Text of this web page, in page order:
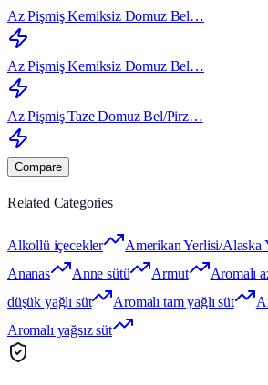
Az Pişmiş Kemiksiz Domuz Bel…
Az Pişmiş Kemiksiz Domuz Bel…
Az Pişmiş Taze Domuz Bel/Pirz…
Compare
Related Categories
Alkollü içecekler
Amerikan Yerlisi/Alaska
Ananas
Anne sütü Armut Aromalı
düşük yağlı süt
Aromalı tam yağlı süt
Aromalı yağsız süt